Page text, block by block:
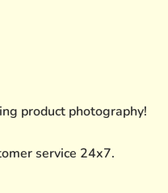
product photography!
service 24x7.